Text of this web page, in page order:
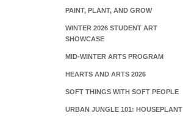
PAINT, PLANT, AND GROW
WINTER 2026 STUDENT ART
SHOWCASE
MID-WINTER ARTS PROGRAM
HEARTS AND ARTS 2026
SOFT THINGS WITH SOFT PEOPLE
URBAN JUNGLE 101: HOUSEPLANT